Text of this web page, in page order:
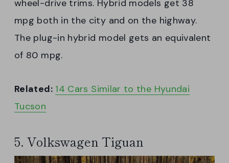
wheel-drive trims. Hybrid models get 38
mpg both in the city and on the highway.
The plug-in hybrid model gets an equivalent
of 80 mpg.
Related: 14 Cars Similar to the Hyundai
Tucson
5. Volkswagen Tiguan